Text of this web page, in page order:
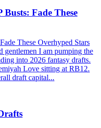
Busts: Fade These
These Overhyped Stars
gentlemen I am pumping the
into 2026 fantasy drafts.
Love sitting at RB12.
draft capital...